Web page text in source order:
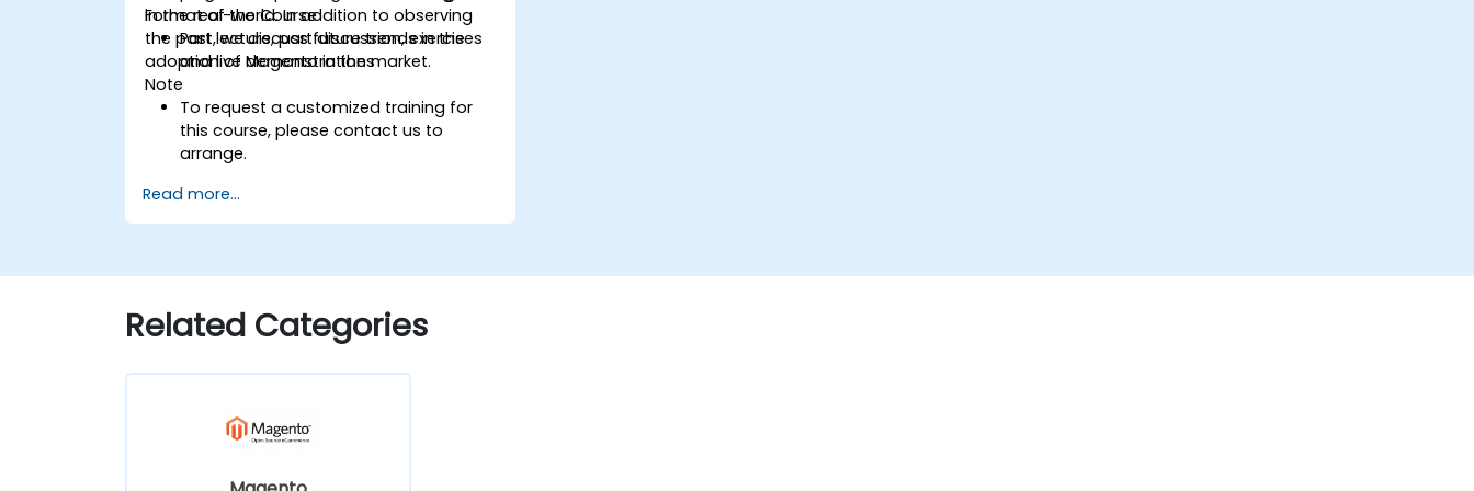
in the real-world. In addition to observing
the past, we discuss future trends in the
adoption of Magento in the market.
Format of the Course
Part lecture, part discussion, exercises
and live demonstrations
Note
To request a customized training for
this course, please contact us to
arrange.
Read more...
Related Categories